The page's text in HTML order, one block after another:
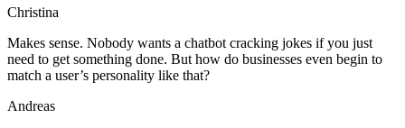
Christina
Makes sense. Nobody wants a chatbot cracking jokes if you just
need to get something done. But how do businesses even begin to
match a user’s personality like that?
Andreas